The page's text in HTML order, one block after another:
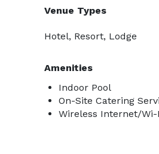
Venue Types
Hotel, Resort, Lodge
Amenities
Indoor Pool
On-Site Catering
Wireless Internet/Wi-